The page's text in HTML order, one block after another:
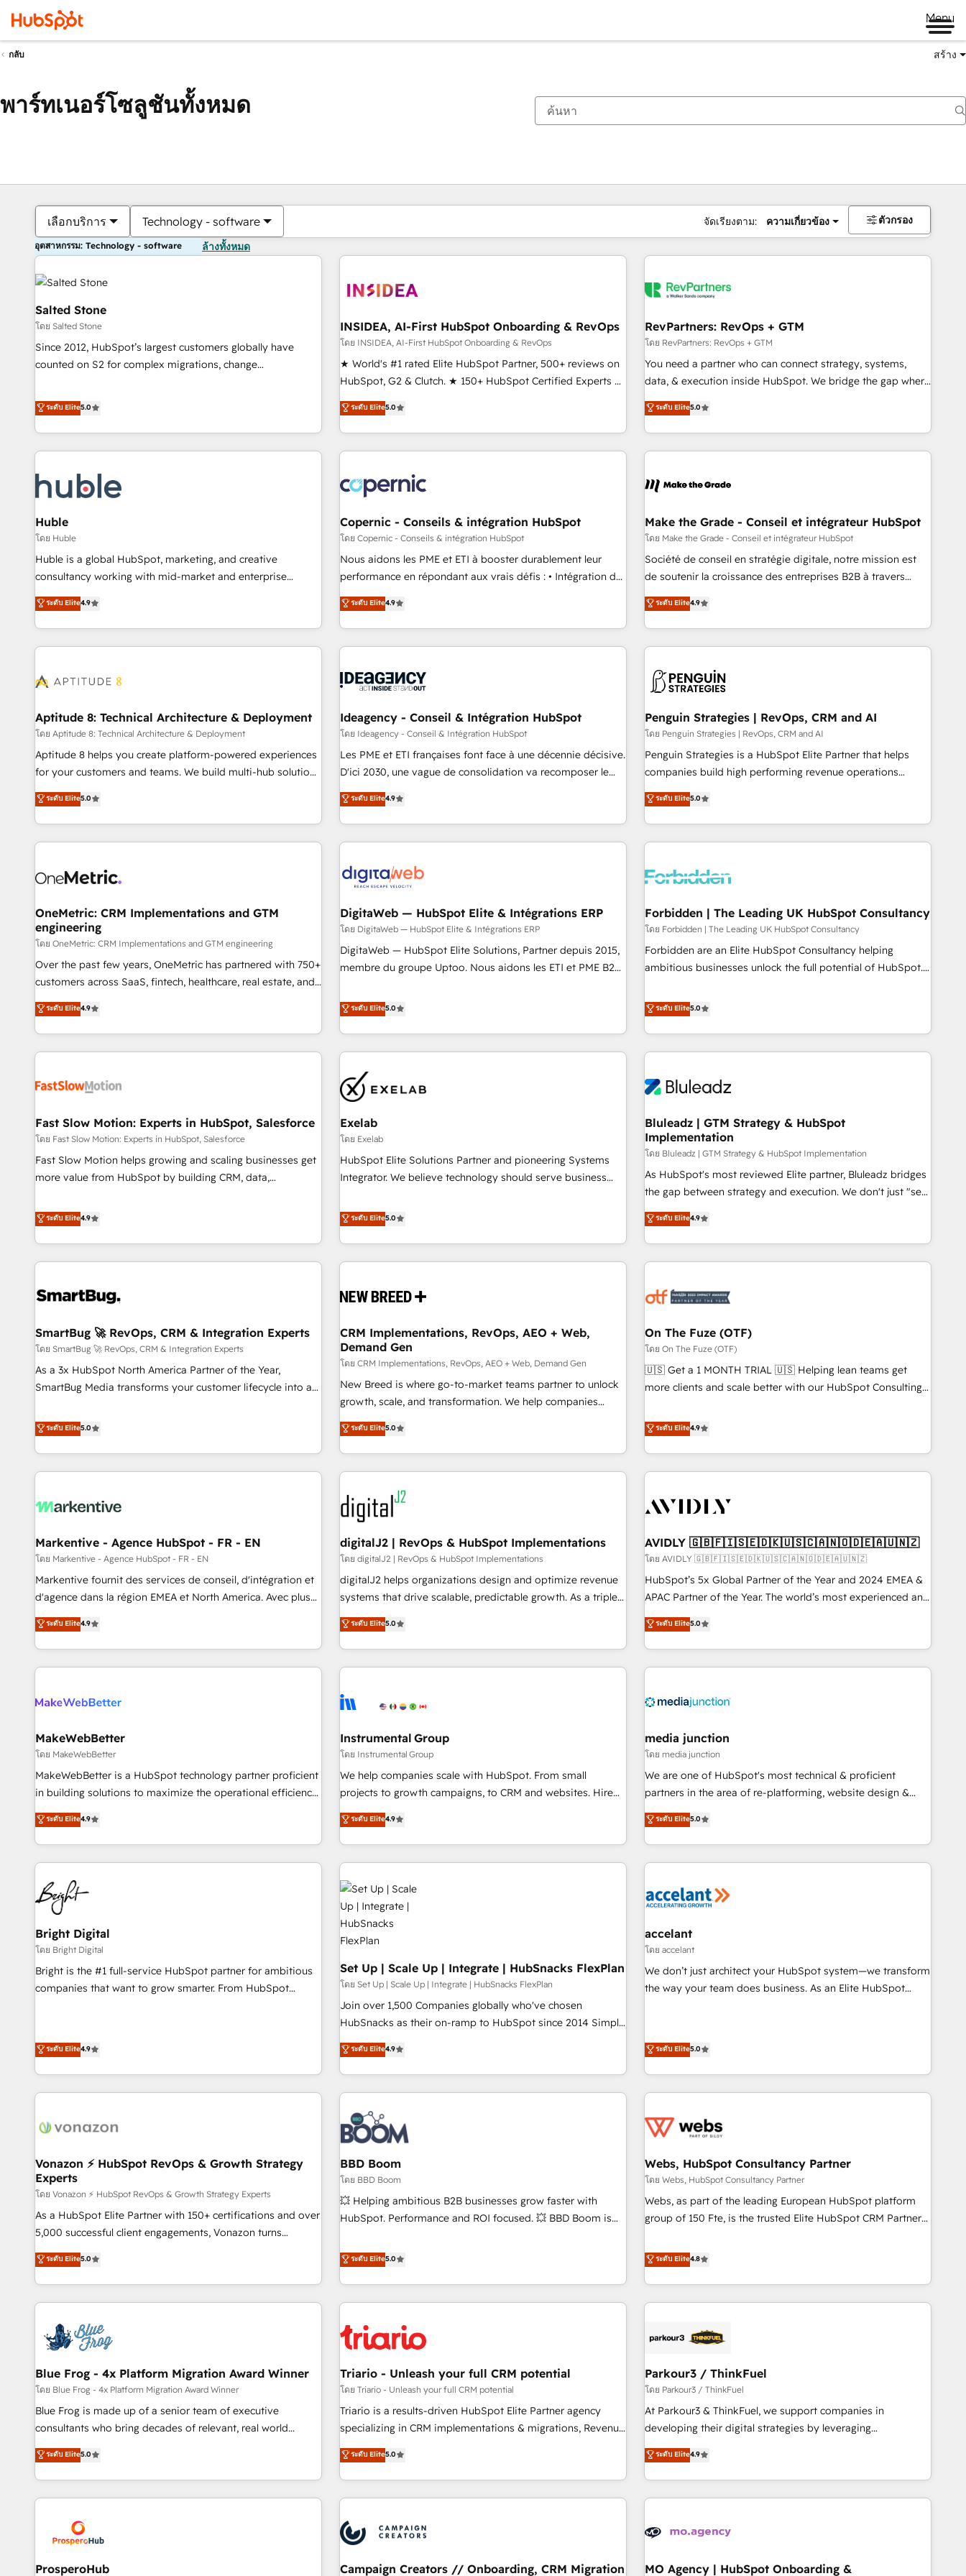
Menu
กลับ สร้าง
พาร์ทเนอร์โซลูชันทั้งหมด
เลือกบริการ Technology - software จัดเรียงตาม: ความเกี่ยวข้อง ตัวกรอง
อุตสาหกรรม: Technology - software ล้างทั้งหมด
Salted Stone
โดย Salted Stone
Since 2012, HubSpot’s largest customers globally have
counted on S2 for complex migrations, change
that deliver measurable impact and transform brand
experiences As one of the few full-service creative agencies
in the HubSpot ecosystem, we blend strategy, technology,
& award-winning design to build scalable, globally
campaigns, & RevOps frameworks that fuel long-term
seamless integrations, ensure long-term adoption with
change-management programs, and align marketing, sales,
and service to drive sustainable growth With 6 key
HubSpot accreditations and experience across hundreds of
one of our globally integrated teams has worked with
clients just like you Let’s explore whether S2 is the partner
ระดับ Elite5.0
INSIDEA, AI-First HubSpot Onboarding & RevOps
โดย INSIDEA, AI-First HubSpot Onboarding & RevOps
★ World's #1 rated Elite HubSpot Partner, 500+ reviews on
HubSpot, G2 & Clutch. ★ 150+ HubSpot Certified Experts &
Trainers across the team ★ 1,500+ implementations across
five continents ★ AI-First, RevOps-led, Onboarding
obsessed ★ Company of the Year 2024/25 INSIDEA helps
growing companies turn HubSpot into a revenue engine.
powered workflows that drive adoption from week one, in
your time zone. What we do ➤ Onboarding: Live in weeks,
with workflows built around your business, not a template.
➤ Migration: Move from any legacy CRM. Zero downtime,
full data integrity. ➤ Implementation: Configure HubSpot to
run your revenue process. Sales, marketing, and service
custom agents, and APIs to remove manual work. ➤
Ongoing Management: Monthly tune-ups, feature rollouts,
ระดับ Elite5.0
RevPartners: RevOps + GTM
โดย RevPartners: RevOps + GTM
You need a partner who can connect strategy, systems,
data, & execution inside HubSpot. We bridge the gap where
most agencies fall short by combining GTM strategy with
technical execution to solve the right problem with the right
solution. As the only firm in the world to hold Elite Partner
Accreditations with both HubSpot and Clay, our clients gain
generation, data intelligence, and go-to-market execution.
🛡️ - Pricing: Implementations starting at $1,5k 💵 - Speed:
Launch in 14 days ⚡ - Global: 75+ RPers across five
continents 🌐 - Scale: Largest organically grown & fastest
tiering Elite HubSpot Partner 🪴 - Sales Hub: More
convert Salesforce addicts to HubSpot evangelists 🧡 Don't
hire a marketing agency for an Ops problem. Don't hire a
ระดับ Elite5.0
Huble
โดย Huble
Huble is a global HubSpot, marketing, and creative
consultancy working with mid-market and enterprise
businesses. We go beyond implementation, shaping the
strategy, processes, and teams that turn HubSpot into a
genuine growth engine. Named HubSpot's Global Partner of
the Year in 2024, consistently ranked among their top 5
ecosystem, Huble has built a track record that speaks for
offices and consulting teams in the UK, USA, Canada,
Germany, France, Belgium, Singapore, and South Africa.
Certified compliant with ISO/IEC 27001:2022 and ISO
9001:2015 across all seven international offices and 175+
ระดับ Elite4.9
Copernic - Conseils & intégration HubSpot
โดย Copernic - Conseils & intégration HubSpot
Nous aidons les PME et ETI à booster durablement leur
performance en répondant aux vrais défis : • Intégration de
HubSpot avec d’autres outils (ERP, téléphonie, etc.) •
Alignement des équipes grâce à un outil et des données
partagées • Amélioration de la collecte et de l’analyse des
données pour des décisions éclairées • Optimisation de
de 30 consultants certifiés HubSpot aborde chaque projet
technologie, et guidant vos équipes à travers le
changement, tout en centrant vos objectifs d’entreprise.
Grâce à une méthodologie éprouvée auprès de plus de 400
clients, nous comprenons rapidement vos enjeux et
Pour toute question technique ou besoin de structuration
de votre projet HubSpot, contactez notre équipe pour un
ระดับ Elite4.9
Make the Grade - Conseil et intégrateur HubSpot
โดย Make the Grade - Conseil et intégrateur HubSpot
Société de conseil en stratégie digitale, notre mission est
de soutenir la croissance des entreprises B2B à travers
l’acquisition de nouveaux clients, l'intégration CRM et le
développement des revenus auprès de vos comptes
existants. En France et à l'international, nous travaillons
avec des ETI ambitieuses, des grands groupes voulant aller
florissantes. Nos 3 grandes expertises sont : ➤ L’intégration
de CRM et de méthodologie RevOps pour aligner les
équipes marketing, commerciales et support client (data
migration, synchronisation API, audit et maintenance) ➤ La
création de sites internet de conversion qui transforment
les visiteurs en opportunités d'affaires ➤ La mise en place
automatisation marketing, ABM, IA, emailing) Informations
clés : - 10 ans d'expérience - 100+ intégrations CRM
ระดับ Elite4.9
Aptitude 8: Technical Architecture & Deployment
โดย Aptitude 8: Technical Architecture & Deployment
Aptitude 8 helps you create platform-powered experiences
for your customers and teams. We build multi-hub solutions
and orchestrate operations across your entire tech stack.
Aptitude 8 is trusted by top brands such as Lenovo,
Bluetooth, International Sports Sciences Association, SXSW,
Notion, Soundcloud, American Nurses Association,
largest technical consulting team of any HubSpot partner
process building, system integration, custom development,
and extensibility. When you work with Aptitude 8, you get a
team – not an individual – with embedded consulting,
strategy, development, and project management. We have
100% US-based, FTE team members. We offer project-
new HubSpot implementations, migrations from other
platforms, systems integration, extensibility, custom
ระดับ Elite5.0
Ideagency - Conseil & Intégration HubSpot
โดย Ideagency - Conseil & Intégration HubSpot
Les PME et ETI françaises font face à une décennie décisive.
D'ici 2030, une vague de consolidation va recomposer le
marché. Seules survivront les entreprises qui auront réussi
leur transformation. Le problème ? 58% des dirigeants
savent que l'IA est vitale pour leur survie. Mais 57% n'ont
aucune stratégie. Et 43% ne maîtrisent même pas leurs
action nulle. La solution s'appelle l'Entreprise Augmentée. Ce
n'est pas une entreprise qui utilise l'IA. C'est une
organisation qui a réussi la symbiose entre l'expertise
humaine et l'intelligence artificielle. Pas pour remplacer
l'humain, mais pour l'augmenter. Chez Ideagency, nous
accompagnons cette transformation. D'abord les
surtout : l'humain qui reste au centre. Parce que la vraie
performance vient de l'intérieur. Act Inside. Stand Out.
ระดับ Elite4.9
Penguin Strategies | RevOps, CRM and AI
โดย Penguin Strategies | RevOps, CRM and AI
Penguin Strategies is a HubSpot Elite Partner that helps
companies build high performing revenue operations
across complex sales cycles, multi system environments
and global SaaS or manufacturing teams. Trusted by leading
enterprises and fast growing scale ups including Sony,
Rapyd, Fiverr, XM Cyber, Bridgepointe Technologies, EMA
architecture 🔗 CRM migrations & End to end integrations 🤖
company-wide adoption We create HubSpot environments
that teams use with confidence and that leadership can rely
on for scalable revenue insights.
ระดับ Elite5.0
OneMetric: CRM Implementations and GTM
engineering
โดย OneMetric: CRM Implementations and GTM engineering
Over the past few years, OneMetric has partnered with 750+
customers across SaaS, fintech, healthcare, real estate, and
other industries. With 150+ HubSpot-certified experts, we
deliver scalable solutions to complex GTM and RevOps
challenges. Our Expertise 🔹 Onboarding & Implementation:
Accredited HubSpot Partner, ensuring smooth setup
other CRMs to HubSpot without data loss or downtime. 🔹
revenue efficiency. 🔹 Integrations: Connect HubSpot with
your tech stack for better adoption. 🔹 Custom Solutions:
Build tailored apps, workflows, and configurations. We are
SOC 2 Type II and ISO 27001 certified, reinforcing our
most: revenue.
ระดับ Elite4.9
DigitaWeb — HubSpot Elite & Intégrations ERP
โดย DigitaWeb — HubSpot Elite & Intégrations ERP
DigitaWeb — HubSpot Elite Solutions, Partner depuis 2015,
membre du groupe Uptoo. Nous aidons les ETI et PME B2B
la Revenue Architecture : alignement des équipes, pipeline
prévisible, croissance mesurable. 🔌 Intégrations complexes
: ERP (Divalto, Sage X3, Cegid, Pennylane, Dynamics..), VOIP
(Aircall, Ringover, Modjo), Shopify, Oneflow. 💻
Développements custom : CRM UI Extensions (React),
Serverless Node.js, Custom Objects, thèmes HubL, agents
IA & Breeze AI. 🎯 Secteurs : Industrie, Distribution B2B,
SaaS, Services B2B, Immobilier, Viticulture, Finance. 🚀 Nos
livrables : migration sécurisée, implémentation Marketing +
Sales + Service Hub, synchronisation ERP ↔ HubSpot
temps réel, formation équipes. 🏆 +350 projets livrés.
Custom Integration. 📩 Parlons de votre projet →
digitaweb.com
ระดับ Elite5.0
Forbidden | The Leading UK HubSpot Consultancy
โดย Forbidden | The Leading UK HubSpot Consultancy
Forbidden are an Elite HubSpot Consultancy helping
ambitious businesses unlock the full potential of HubSpot.
ROI they expected due to poor adoption, messy data, and
disconnected teams getting in the way. That’s where we
come in. We partner with scaling businesses across the UK
to design, implement, and optimise HubSpot so it actually
Choosing the right HubSpot package for your business -
Custom integrations - HubSpot Optimisation projects -
HubSpot CMS Websites - RevOps projects & managed
services - Sales enablement and team training - Revenue
Hub Implementation, CPQ Implementation, Billing &
Payments Implementation" Based in Leeds and London, we
partner with businesses across the UK who are ready to
turn HubSpot into the growth engine it’s meant to be.
ระดับ Elite5.0
Fast Slow Motion: Experts in HubSpot, Salesforce
โดย Fast Slow Motion: Experts in HubSpot, Salesforce
Fast Slow Motion helps growing and scaling businesses get
more value from HubSpot by building CRM, data,
The only HubSpot Elite Solutions Partner and Salesforce
Summit Partner, we help companies design connected
revenue systems across HubSpot, Salesforce, Claude, and
the tools that support their business. Our work goes
complexity, adoption, data, reporting, and operationalize AI
useful business workflows. We support HubSpot
implementation, onboarding, optimization, advanced
configuration, CRM architecture, RevOps process design,
Salesforce migrations and integrations, automation,
integrations. We work best with mid-market and enterprise
organizations that have outgrown basic CRM setup and
need a long-term partner with strategic guidance and deep
technical expertise.
ระดับ Elite4.9
Exelab
โดย Exelab
HubSpot Elite Solutions Partner and pioneering Systems
Integrator. We believe technology should serve business
begins with clear objectives, customer journey mapping,
and measurable KPIs. Only then we architect solutions. The
question is never which features to activate, but which
outcomes to deliver. -SYSTEM INTEGRATION- Connectors,
operational hub, integrated with SAP, Microsoft Dynamics,
extend HubSpot beyond standard configurations. -AI-
FIRST- AI across customer-facing operations to accelerate
decisions, streamline processes, and unlock efficiency at
scale. From predictive intelligence to conversational AI, we
turn data into action and automation into competitive
advantage. ✦ 150+ implementations ✦ 100+ certifications ✦
7 accreditations
ระดับ Elite5.0
Bluleadz | GTM Strategy & HubSpot
Implementation
โดย Bluleadz | GTM Strategy & HubSpot Implementation
As HubSpot's most reviewed Elite partner, Bluleadz bridges
the gap between strategy and execution. We don't just "set
up tools" — we install the GTM Operating System (GTM OS)
to align your leadership and engineer a portal that drives
predictable revenue velocity. 🚀 GTM Strategy & Alignment
Workshops & Sprints: Identify "Valleys of Death" stalling
mess." ⚙️ Elite Engineering & AI Scalable Architecture: Zero-
HubSpot Accreditations. AI-Powered RevOps: Breeze AI,
custom AI agents, and high-integrity migrations for total
reporting clarity. Security & Compliance: SOC 2 Type I and
HIPAA attested for enterprise-grade data security. 🏆 Why
ระดับ Elite4.9
SmartBug 🚀 RevOps, CRM & Integration Experts
โดย SmartBug 🚀 RevOps, CRM & Integration Experts
As a 3x HubSpot North America Partner of the Year,
SmartBug Media transforms your customer lifecycle into a
divisions Globalia (AI & Software) and Point Success Media
(Paid Media), making this the official home for all three
brands. 🔄 Implementation & Integration - Seamless
migrations and system integrations powered by Globalia’s
to drive platform adoption. 📈 Revenue Generation - Full-
Point Success Media. - Expert deployment of Breeze AI and
custom agents to automate growth. 🏆 Elite Excellence - 8
platform accreditations and deep HIPAA-compliance
expertise. - A team of 250+ experts dedicated to your
ระดับ Elite5.0
CRM Implementations, RevOps, AEO + Web,
Demand Gen
โดย CRM Implementations, RevOps, AEO + Web, Demand Gen
New Breed is where go-to-market teams partner to unlock
growth, scale, and transformation. We help companies
activate HubSpot’s AI-powered customer platform and
operationalize HubSpot’s Loop Marketing framework
through expert-led services, smart agents, and purpose-
built apps, tailored to your business. Together, we unlock
results, fast. ⚙️CRM & RevOps: Align all Hubs to your buyer
journey for clean data, scalability, & reporting. 🎯Demand
Gen & ABM: Drive pipeline with inbound, ABM, AEO, SEO, &
paid media. 👩‍💻Web Design: Build high-performing
websites with UX, messaging, & conversion strategy that
drive results. 🤖AI Strategy: Activate Breeze Agents,
configure HubSpot AI, & maximize AEO with tailored AI
integrations, hosting, & maintenance.
ระดับ Elite5.0
On The Fuze (OTF)
โดย On The Fuze (OTF)
🇺🇸 Get a 1 MONTH TRIAL 🇺🇸 Helping lean teams get
more clients and scale better with our HubSpot Consulting
help lean, growing companies: - Win more business -
Reduce no-shows - Improve lead & deal conversion rates -
Scale with less headcount ...by using HubSpot's full
capabilities. 🤓 What do you get? 🤓 Our client's are too
Personal Consultant + Tech Team to handle the heavy lifting
practices and 'don't know what you don't know'
recommendations to maximize conversions! OTF is an Elite
Partner (top 1% of 6,500+ Partners) and was named 2023
HubSpot Partner of the Year 💥 Trusted by 2,500+
using HubSpot (the right way). ⭐️ Here's more info:
www.onthefuze.com/hubspot-admin Contact us to learn
ระดับ Elite4.9
Markentive - Agence HubSpot - FR - EN
โดย Markentive - Agence HubSpot - FR - EN
Markentive fournit des services de conseil, d'intégration et
d'agence dans la région EMEA et North America. Avec plus
de 115 experts en marketing automation, Growth, Revops,
CRM et webdesign. Markentive is both a consulting firm, a
digital agency and an integrator. With over 115 experts in
marketing automation, growth, revops, CRM and webdesign
ระดับ Elite4.9
digitalJ2 | RevOps & HubSpot Implementations
โดย digitalJ2 | RevOps & HubSpot Implementations
digitalJ2 helps organizations design and optimize revenue
systems that drive scalable, predictable growth. As a triple-
accredited HubSpot Solutions Partner, we specialize in both
strategic RevOps planning and hands-on technical
execution - building the operational foundation companies
need to thrive. Industries we specialize in: - Manufacturing -
Franchises - Professional Services - And more! How we
optimization ✔️ Data migrations, CRM architecture, and
reporting foundations ✔️ Custom integrations and workflow
automation ✔️ User adoption programs, training, and
enablement Through project-based engagements and
through the revenue maturity model - delivering the right
improvements at the right time so operations evolve
ระดับ Elite5.0
AVIDLY 🇬🇧🇫🇮🇸🇪🇩🇰🇺🇸🇨🇦🇳🇴🇩🇪🇦🇺🇳🇿
โดย AVIDLY 🇬🇧🇫🇮🇸🇪🇩🇰🇺🇸🇨🇦🇳🇴🇩🇪🇦🇺🇳🇿
HubSpot’s 5x Global Partner of the Year and 2024 EMEA &
APAC Partner of the Year. The world’s most experienced and
fully accredited HubSpot Solutions Partner. 🚀 With 2,750+
HubSpot projects delivered and 370+ specialists across
EMEA, APAC and NAM, we de-risk complex CRM
programmes and accelerate ROI across every HubSpot
automation, we turn complexity into clarity, human at global
future.” Others agree it is proof of trust built through
measurable impact.
ระดับ Elite5.0
MakeWebBetter
โดย MakeWebBetter
MakeWebBetter is a HubSpot technology partner proficient
in building solutions to maximize the operational efficiency
of HubSpot. The fastest-growing tech-enabler & facilitator,
MakeWebBetter, hands you the blend of HubSpot expertise
& eminent solutions & integrations. Trust us to streamline
your HubSpot experience. 🚀HubSpot Elite Partners with
10+ years of HubSpot experience 🤝HubSpot Premier
Integration partner 🤝Google Premier Partner 2023 🌟5
HubSpot Accreditations 🌟Won HubSpot Theme Challenge
2021 🌟INBOUND’19 HubSpot Rising Star Why us?
Harnessing the full potential of the powerful HubSpot CRM.
✔️A team of HubSpot experts backed by over 10+ years of
HubSpot experience ✔️Flexible pricing models — Hourly-fee
far with our HubSpot solutions. ✔️Bespoke apps & on-
ระดับ Elite4.9
Instrumental Group
โดย Instrumental Group
We help companies scale with HubSpot. From small
projects to growth campaigns, to CRM and websites. Hire
an agency that's experienced in every inch of HubSpot and
willing to work hand-in-hand with your team to simplify the
complex and build a better experience for your team and
customers.
ระดับ Elite4.9
media junction
โดย media junction
We are one of HubSpot's most technical & proficient
partners in the area of re-platforming, website design &
development. We specialize in multi-hub implementations
for mid-market & enterprise companies. We are woman-
owned, powered by coffee, and we ❤️ dogs. We produce
award-winning work for our clients. 🏆2023 Technical
Award 🏆2022 Platform Migration Excellence Impact Award
Impact Award 🏆2019 Marketing Enablement HubSpot
Impact Award 🏆2018 Website Design HubSpot Impact
Award 🏆2017 Website Design HubSpot Impact Award 🏆
2016 Growth-Driven Design Agency of the Year 🏆2016
Performance Award 🏆2014 HubSpot COS Design Award 🏆
2013 HubSpot Marketplace Provider of the Year 🏆2011
ระดับ Elite5.0
Bright Digital
โดย Bright Digital
Bright is the #1 full-service HubSpot partner for ambitious
companies that want to grow smarter. From HubSpot
great results)! In short, our services include: - HubSpot
consultancy: onboarding, training, data migration - HubSpot
development: websites, custom modules, integrations -
Marketing & sales solutions: digital marketing, advertising,
and technology to improve customer experiences. With our
ensure revenue growth on a daily basis. So tell us your
challenge; our passionate and growth driven team of 100+
experts is ready for you! Driving digital growth |
www.brightdigital.com
ระดับ Elite4.9
Set Up | Scale Up | Integrate | HubSnacks FlexPlan
โดย Set Up | Scale Up | Integrate | HubSnacks FlexPlan
Join over 1,500 Companies globally who've chosen
HubSnacks as their on-ramp to HubSpot since 2014 Simple
pay-as-you-go plans that accelerate value... 1️⃣ Set Up |
Onboarding New or Check-fixing existing HubSpot portals
2️⃣ Scale Up | 100% HubSpot Task Execution... Global 24/7 ...
All Experts 3️⃣ Integrate | your entire Tech Stack with Custom
Integrations Slash months from your API Integration
project... ⬅️ Click "Contact Business" ⬅️ to access 150+
Kickstart Integration templates that put HubSpot in the
center of your tech stack, syncing... 🛍️ Shopify or
WooCommerce 💲 Stripe or Paypal 💰 Sage or Netsuite 🤖
Google or Microsoft ✍️ DocuSign or PandaDoc 🌐 Avalara or
Quaderno HubSnacks holds the rare Advanced "Custom
| seamlessly off your old CRM onto a clean new HubSpot
portal with Advanced Website and CRM Migrations using
ระดับ Elite4.9
accelant
โดย accelant
We don’t just architect your HubSpot system—we transform
the way your team does business. As an Elite HubSpot
operational efficiency, and ensure faster time to value on
HubSpot. What sets us apart? Our people-centric approach.
From day one, our team takes the time to deeply
understand your unique needs, crafting custom strategies
you to unlock HubSpot’s full potential—faster. Through
support, we equip your team to adopt new systems with
confidence and achieve a unified, data-driven approach to
customer engagement.
ระดับ Elite5.0
Vonazon ⚡ HubSpot RevOps & Growth Strategy
Experts
โดย Vonazon ⚡ HubSpot RevOps & Growth Strategy Experts
As a HubSpot Elite Partner with 150+ certifications and over
5,000 successful client engagements, Vonazon turns
marketing complexity into measurable, scalable growth.
From onboarding to enterprise-grade campaigns, our in-
house team builds scalable strategies that drive long-term
revenue. ⚙️ HubSpot Integration & Optimization • Seamless
migrations and data cleanups • Custom APIs and third-party
integrations 📈 End-to-End Revenue Acceleration • Lifecycle
marketing and pipeline growth programs • Sales
enablement tools and CRM optimization • Retention
strategies with customer journey mapping 🏅 Elite-Level
HubSpot Execution • 750+ onboardings and 2,000+
and service hubs • Built-in flexibility for startups to global
brands
ระดับ Elite5.0
BBD Boom
โดย BBD Boom
💥 Helping ambitious B2B businesses grow faster with
HubSpot. Performance and ROI focused. 💥 BBD Boom is
We work with your teams to solve all your HubSpot
challenges and improve user adoption, sales process and
marketing results. Services 📚 Onboarding your team to
HubSpot for the first time 🔧 Designing and optimising your
build using HubSpot 🔌 Integrating HubSpot with other
Lead generation services using HubSpot Why us? - SIX
HubSpot Accreditations - awarded by HubSpot after a
rigorous process for CRM, Solutions Architecture,
Onboarding , Data Migration, Custom Integration & Platform
Top 1% of partners worldwide -In-house team of 25+
experts Contact us today to help you get more from your
ระดับ Elite5.0
Webs, HubSpot Consultancy Partner
โดย Webs, HubSpot Consultancy Partner
Webs, as part of the leading European HubSpot platform
group of 150 Fte, is the trusted Elite HubSpot CRM Partner
achieving Commercial Excellence. With our targeted
processes, we strengthen your digital transformation and
minimize costs. As HubSpot's Advanced Accredited CRM
Implementation partner, we provide expertise to drive your
HubSpot and with an experienced team (50+), we work
manufacturing, SaaS and business services. We prepare a
customized business case that demonstrates the value and
impact of your digital transformation, including a detailed
financial rationale with a focus on ROI and TCO. As a trusted
partnership. Together, we embark on a transformational
journey that sets your business up for long-term success.
ระดับ Elite4.8
Blue Frog - 4x Platform Migration Award Winner
โดย Blue Frog - 4x Platform Migration Award Winner
Blue Frog is made up of a senior team of executive
consultants who bring decades of relevant, real world
experience to our client engagements. "Blue Frog is a top,
trusted partner in HubSpot's ecosystem for a reason. Their
team brings over a decade of experience to the table, along
with deep knowledge of the HubSpot platform and
helping our customers grow and finding solutions that fit
their unique business needs. We are thrilled to have Blue
Frog in the HubSpot ecosystem leading the way for
ระดับ Elite5.0
Triario - Unleash your full CRM potential
โดย Triario - Unleash your full CRM potential
Triario is a results-driven HubSpot Elite Partner agency
specializing in CRM implementations & migrations, Revenue
Operations, Custom Integrations, Custom AI agents and AI-
ready Website Design With over 15 years of experience, we
help companies bridge the gap between marketing, sales,
and customer success through smart automation, data
us because we blend the expertise of a global consultancy
with the care and agility of a boutique firm. At Triario, we’re
big enough to deliver but small enough to listen. Our
ระดับ Elite5.0
Parkour3 / ThinkFuel
โดย Parkour3 / ThinkFuel
At Parkour3 & ThinkFuel, we support companies in
developing their digital strategies by leveraging
technologies and automating their marketing and sales
processes to generate growth. Our offer spans from
Strategy to Operations. We specialize in CRM onboarding
and implementation, web design, sales & marketing
experience working with tech companies and
empowering our clients and developing their autonomy. Get
ระดับ Elite4.9
ProsperoHub Campaign Creators // Onboarding, CRM Migration MO Agency | HubSpot Onboarding &
ตอนนี้คุณอยู่ที่หน้า
หน้า หน้า หน้า หน้า หน้า หน้า หน้า หน้า หน้า หน้า